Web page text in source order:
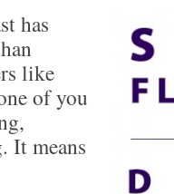
has
like
of you
It means